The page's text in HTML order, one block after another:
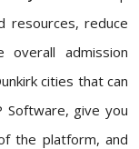
resources, reduce
overall admission
cities that can
Software, give you
the platform, and